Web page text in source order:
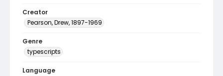
Creator
Pearson, Drew, 1897-1969
Genre
typescripts
Language